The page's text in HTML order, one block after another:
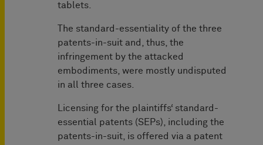
tablets.
The standard-essentiality of the three
patents-in-suit and, thus, the
infringement by the attacked
embodiments, were mostly undisputed
in all three cases.
Licensing for the plaintiffs‘ standard-
essential patents (SEPs), including the
patents-in-suit, is offered via a patent